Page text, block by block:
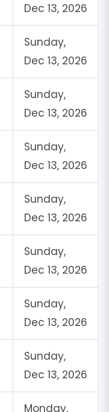
Dec 13, 2026
Sunday,
Dec 13, 2026
Sunday,
Dec 13, 2026
Sunday,
Dec 13, 2026
Sunday,
Dec 13, 2026
Sunday,
Dec 13, 2026
Sunday,
Dec 13, 2026
Sunday,
Dec 13, 2026
Monday,